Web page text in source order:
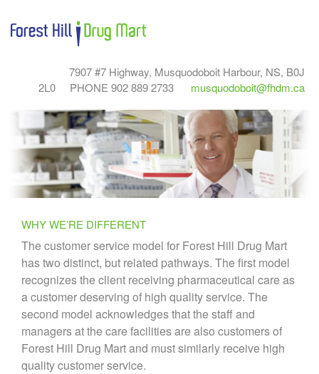
7907 #7 Highway, Musquodoboit Harbour, NS, B0J
2L0
PHONE 902 889 2733 musquodoboit@fhdm.ca
WHY WE’RE DIFFERENT
The customer service model for Forest Hill Drug Mart
has two distinct, but related pathways. The first model
recognizes the client receiving pharmaceutical care as
a customer deserving of high quality service. The
second model acknowledges that the staff and
managers at the care facilities are also customers of
Forest Hill Drug Mart and must similarly receive high
quality customer service.